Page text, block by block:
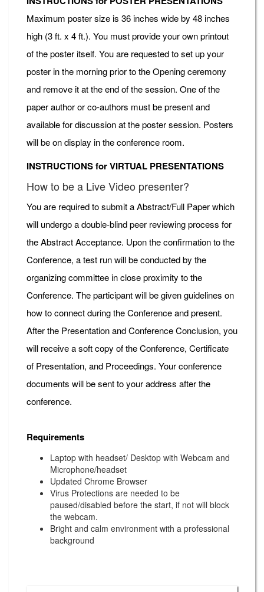
Maximum poster size is 36 inches wide by 48 inches
high (3 ft. x 4 ft.). You must provide your own printout
of the poster itself. You are requested to set up your
poster in the morning prior to the Opening ceremony
and remove it at the end of the session. One of the
paper author or co-authors must be present and
available for discussion at the poster session. Posters
will be on display in the conference room.
INSTRUCTIONS for VIRTUAL PRESENTATIONS
How to be a Live Video presenter?
You are required to submit a Abstract/Full Paper which
will undergo a double-blind peer reviewing process for
the Abstract Acceptance. Upon the confirmation to the
Conference, a test run will be conducted by the
organizing committee in close proximity to the
Conference. The participant will be given guidelines on
how to connect during the Conference and present.
After the Presentation and Conference Conclusion, you
will receive a soft copy of the Conference, Certificate
of Presentation, and Proceedings. Your conference
documents will be sent to your address after the
conference.
Requirements
Laptop with headset/ Desktop with Webcam and
Microphone/headset
Updated Chrome Browser
Virus Protections are needed to be
paused/disabled before the start, if not will block
the webcam.
Bright and calm environment with a professional
background